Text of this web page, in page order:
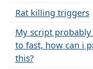
Rat killing triggers
My script
to fast, how can i
this?